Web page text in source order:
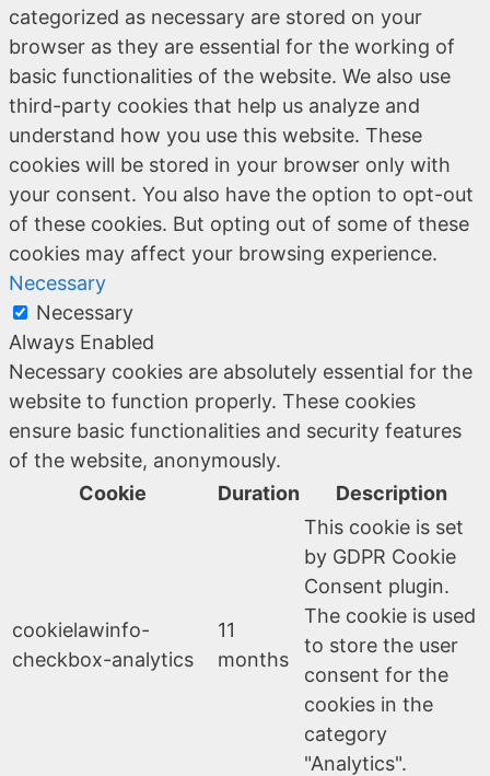
categorized as necessary are stored on your
browser as they are essential for the working of
basic functionalities of the website. We also use
third-party cookies that help us analyze and
understand how you use this website. These
cookies will be stored in your browser only with
your consent. You also have the option to opt-out
of these cookies. But opting out of some of these
cookies may affect your browsing experience.
Necessary
Necessary
Always Enabled
Necessary cookies are absolutely essential for the
website to function properly. These cookies
ensure basic functionalities and security features
of the website, anonymously.
Cookie
Duration Description
cookielawinfo-
checkbox-analytics
11
months
This cookie is set
by GDPR Cookie
Consent plugin.
The cookie is used
to store the user
consent for the
cookies in the
category
"Analytics".